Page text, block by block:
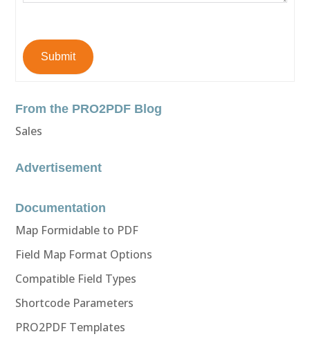
Submit
From the PRO2PDF Blog
Sales
Advertisement
Documentation
Map Formidable to PDF
Field Map Format Options
Compatible Field Types
Shortcode Parameters
PRO2PDF Templates